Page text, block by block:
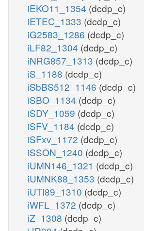
iEKO11_1354 (dcdp_c)
iETEC_1333 (dcdp_c)
iG2583_1286 (dcdp_c)
iLF82_1304 (dcdp_c)
iNRG857_1313 (dcdp_c)
iS_1188 (dcdp_c)
iSbBS512_1146 (dcdp_c)
iSBO_1134 (dcdp_c)
iSDY_1059 (dcdp_c)
iSFV_1184 (dcdp_c)
iSFxv_1172 (dcdp_c)
iSSON_1240 (dcdp_c)
iUMN146_1321 (dcdp_c)
iUMNK88_1353 (dcdp_c)
iUTI89_1310 (dcdp_c)
iWFL_1372 (dcdp_c)
iZ_1308 (dcdp_c)